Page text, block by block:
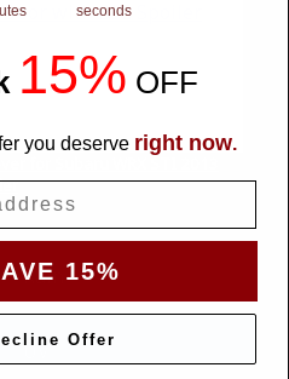
for Subaru WRX STI 2013
Regular Price$379.00
Rain
UV
seconds
15% OFF
you deserve right now.
15%
Offer